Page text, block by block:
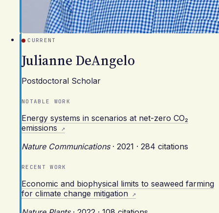
CURRENT
Julianne DeAngelo
Postdoctoral Scholar
NOTABLE WORK
Energy systems in scenarios at net-zero CO₂
emissions
Nature Communications · 2021 · 284 citations
RECENT WORK
Economic and biophysical limits to seaweed farming
for climate change mitigation